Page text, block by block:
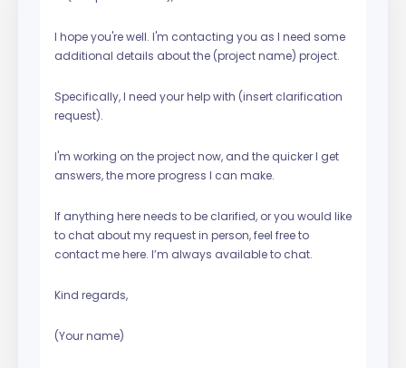
I hope you're well. I'm contacting you as I need some
additional details about the (project name) project.
Specifically, I need your help with (insert clarification
request).
I'm working on the project now, and the quicker I get
answers, the more progress I can make.
If anything here needs to be clarified, or you would like
to chat about my request in person, feel free to
contact me here. I’m always available to chat.
Kind regards,
(Your name)